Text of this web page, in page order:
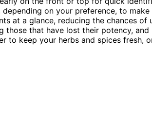
on your preference, to
at a glance, reducing the chances of
those that have lost their potency,
to keep your herbs and spices fresh,